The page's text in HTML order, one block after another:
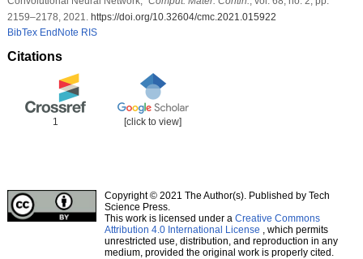
2159–2178, 2021. https://doi.org/10.32604/cmc.2021.015922
BibTex EndNote RIS
Citations
1 [click to view]
Copyright © 2021 The Author(s). Published by Tech
Science Press.
This work is licensed under a Creative Commons
Attribution 4.0 International License , which permits
unrestricted use, distribution, and reproduction in any
medium, provided the original work is properly cited.